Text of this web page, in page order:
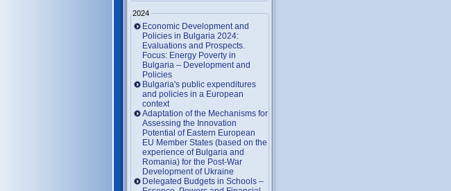
2024
Economic Development and
Policies in Bulgaria 2024:
Evaluations and Prospects.
Focus: Energy Poverty in
Bulgaria – Development and
Policies
Bulgaria's public expenditures
and policies in a European
context
Adaptation of the Mechanisms for
Assessing the Innovation
Potential of Eastern European
EU Member States (based on the
experience of Bulgaria and
Romania) for the Post-War
Development of Ukraine
Delegated Budgets in Schools –